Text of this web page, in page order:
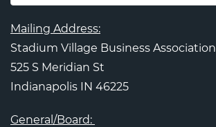
Mailing Address:
Stadium Village Business Association
525 S Meridian St
Indianapolis IN 46225
General/Board: